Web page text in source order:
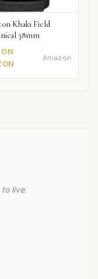
Khaki Field
38mm
Amazon
live.